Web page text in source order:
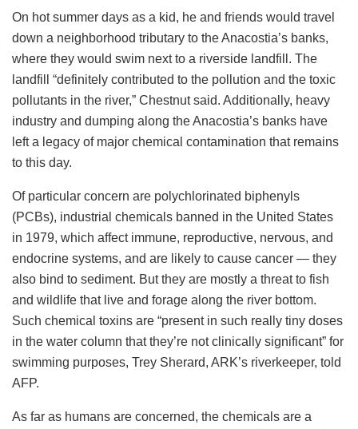
On hot summer days as a kid, he and friends would travel
down a neighborhood tributary to the Anacostia’s banks,
where they would swim next to a riverside landfill. The
landfill “definitely contributed to the pollution and the toxic
pollutants in the river,” Chestnut said. Additionally, heavy
industry and dumping along the Anacostia’s banks have
left a legacy of major chemical contamination that remains
to this day.
Of particular concern are polychlorinated biphenyls
(PCBs), industrial chemicals banned in the United States
in 1979, which affect immune, reproductive, nervous, and
endocrine systems, and are likely to cause cancer — they
also bind to sediment. But they are mostly a threat to fish
and wildlife that live and forage along the river bottom.
Such chemical toxins are “present in such really tiny doses
in the water column that they’re not clinically significant” for
swimming purposes, Trey Sherard, ARK’s riverkeeper, told
AFP.
As far as humans are concerned, the chemicals are a